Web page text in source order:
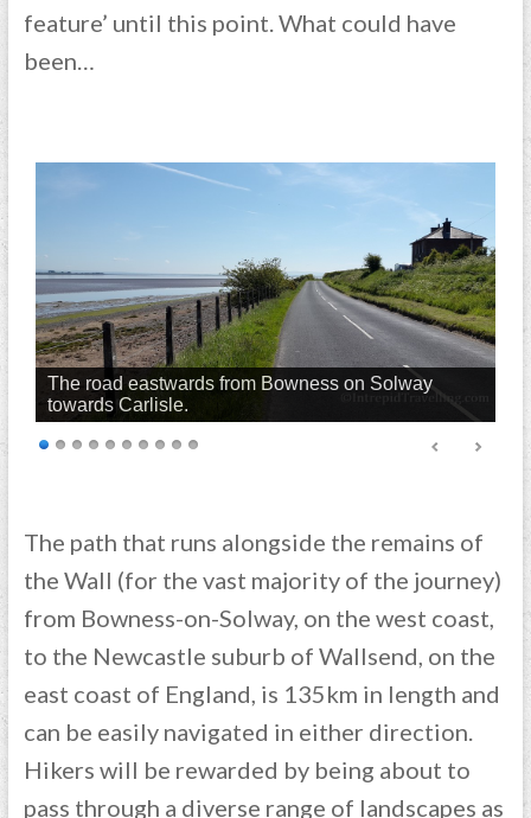
feature’ until this point. What could have
been…
The road eastwards from Bowness on Solway
towards Carlisle.
The path that runs alongside the remains of
the Wall (for the vast majority of the journey)
from Bowness-on-Solway, on the west coast,
to the Newcastle suburb of Wallsend, on the
east coast of England, is 135km in length and
can be easily navigated in either direction.
Hikers will be rewarded by being about to
pass through a diverse range of landscapes as